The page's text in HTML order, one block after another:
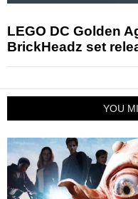
LEGO DC Golden
BrickHeadz set
YOU